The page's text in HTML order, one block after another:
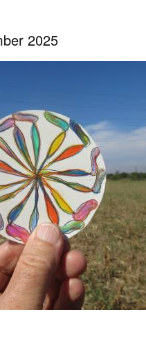
2025